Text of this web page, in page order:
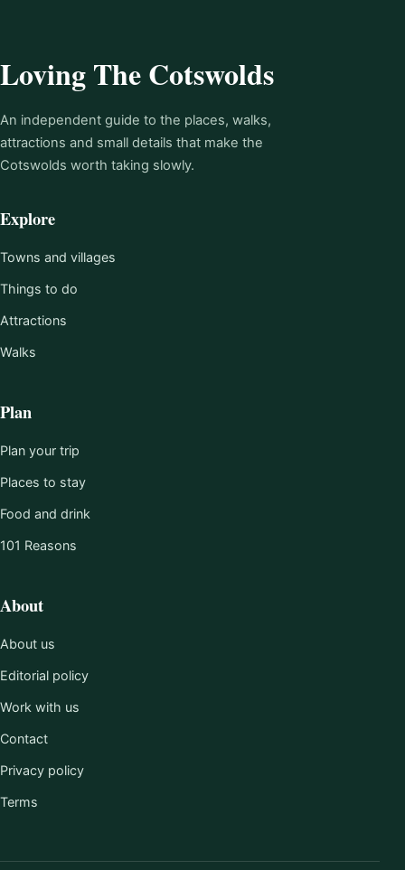
Loving The Cotswolds
An independent guide to the places, walks,
attractions and small details that make the
Cotswolds worth taking slowly.
Explore
Towns and villages
Things to do
Attractions
Walks
Plan
Plan your trip
Places to stay
Food and drink
101 Reasons
About
About us
Editorial policy
Work with us
Contact
Privacy policy
Terms